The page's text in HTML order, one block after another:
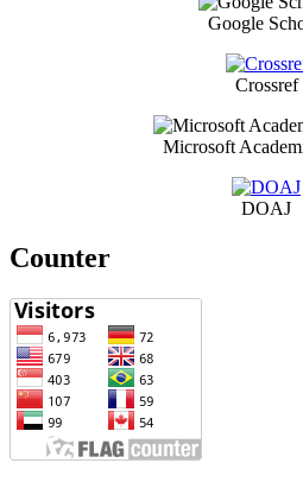
Google
Crossref
Microsoft
DOAJ
Counter